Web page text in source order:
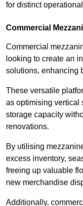
for distinct
Commercial
Commercial
looking to create an
solutions, enhancing
These versatile
as optimising vertical
storage capacity
renovations.
By utilising
excess inventory,
freeing up valuable
new merchandise
Additionally,